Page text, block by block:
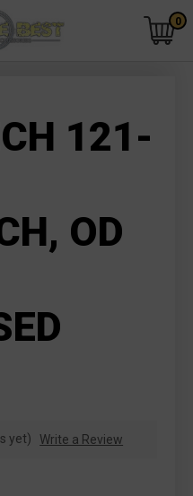
0
121-
OD
yet) Write a Review